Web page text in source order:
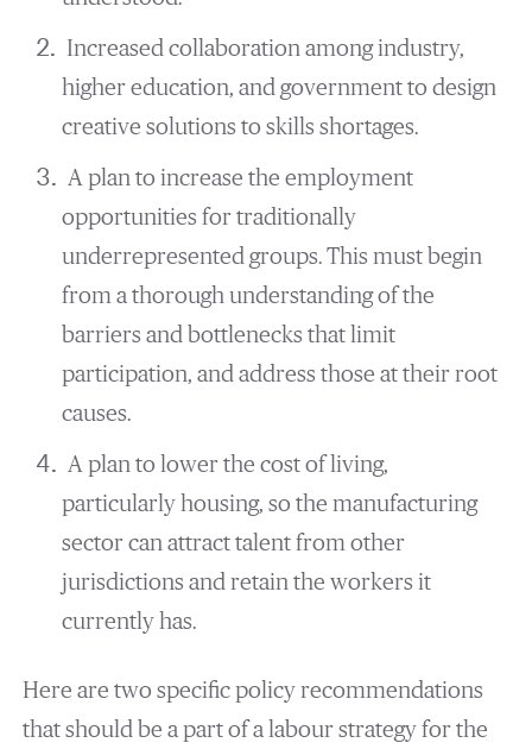
Increased collaboration among industry,
higher education, and government to design
creative solutions to skills shortages.
A plan to increase the employment
opportunities for traditionally
underrepresented groups. This must begin
from a thorough understanding of the
barriers and bottlenecks that limit
participation, and address those at their root
causes.
A plan to lower the cost of living,
particularly housing, so the manufacturing
sector can attract talent from other
jurisdictions and retain the workers it
currently has.
Here are two specific policy recommendations
that should be a part of a labour strategy for the